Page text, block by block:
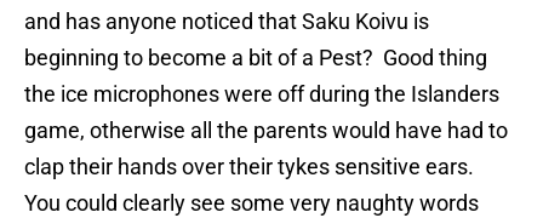
and has anyone noticed that Saku Koivu is
beginning to become a bit of a Pest? Good thing
the ice microphones were off during the Islanders
game, otherwise all the parents would have had to
clap their hands over their tykes sensitive ears.
You could clearly see some very naughty words